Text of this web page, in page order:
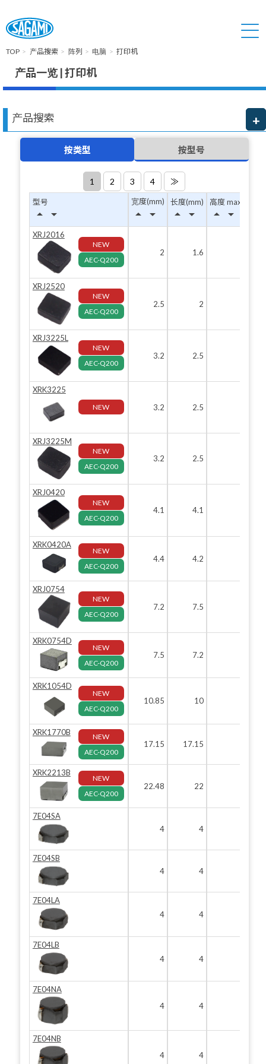
TOP 产品搜索 阵列 电脑 打印机
产品一览 | 打印机
产品搜索
按类型 按型号
1 2 3 4 ≫
型号
arrow_drop_up arrow_drop_down
宽度(mm)
arrow_drop_up arrow_drop_down
长度(mm)
arrow_drop_up arrow_drop_down
高度 max(mm)
arrow_drop_up arrow_drop_down
XRJ2016
NEW
AEC-Q200
2 1.6
XRJ2520
NEW
AEC-Q200
2.5 2
XRJ3225L
NEW
AEC-Q200
3.2 2.5
XRK3225
NEW 3.2 2.5
XRJ3225M
NEW
AEC-Q200
3.2 2.5
XRJ0420
NEW
AEC-Q200
4.1 4.1
XRK0420A
NEW
AEC-Q200
4.4 4.2
XRJ0754
NEW
AEC-Q200
7.2 7.5
XRK0754D
NEW
AEC-Q200
7.5 7.2
XRK1054D
NEW
AEC-Q200
10.85 10
XRK1770B
NEW
AEC-Q200
17.15 17.15
XRK2213B
NEW
AEC-Q200
22.48 22
7E04SA
4
4
7E04SB
4
4
7E04LA
4
4
7E04LB
4
4
7E04NA
4
4
7E04NB
4
4